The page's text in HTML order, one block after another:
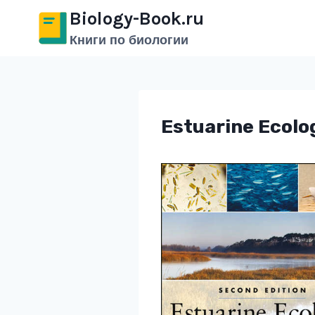
Перейти
содержимому
Biology-Book.ru
Книги по биологии
Estuarine